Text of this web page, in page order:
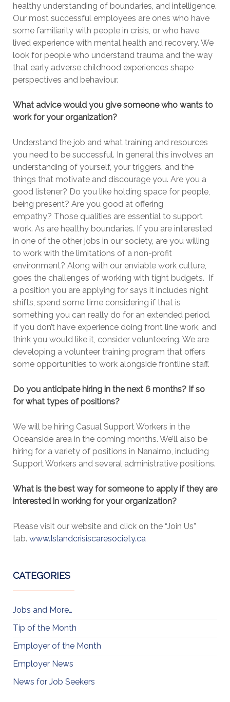
healthy understanding of boundaries, and intelligence.
Our most successful employees are ones who have
some familiarity with people in crisis, or who have
lived experience with mental health and recovery. We
look for people who understand trauma and the way
that early adverse childhood experiences shape
perspectives and behaviour.
What advice would you give someone who wants to
work for your organization?
Understand the job and what training and resources
you need to be successful. In general this involves an
understanding of yourself, your triggers, and the
things that motivate and discourage you. Are you a
good listener? Do you like holding space for people,
being present? Are you good at offering
empathy? Those qualities are essential to support
work. As are healthy boundaries. If you are interested
in one of the other jobs in our society, are you willing
to work with the limitations of a non-profit
environment? Along with our enviable work culture,
goes the challenges of working with tight budgets. If
a position you are applying for says it includes night
shifts, spend some time considering if that is
something you can really do for an extended period.
If you don’t have experience doing front line work, and
think you would like it, consider volunteering. We are
developing a volunteer training program that offers
some opportunities to work alongside frontline staff.
Do you anticipate hiring in the next 6 months? If so
for what types of positions?
We will be hiring Casual Support Workers in the
Oceanside area in the coming months. We’ll also be
hiring for a variety of positions in Nanaimo, including
Support Workers and several administrative positions.
What is the best way for someone to apply if they are
interested in working for your organization?
Please visit our website and click on the “Join Us”
tab. www.Islandcrisiscaresociety.ca
CATEGORIES
Jobs and More…
Tip of the Month
Employer of the Month
Employer News
News for Job Seekers